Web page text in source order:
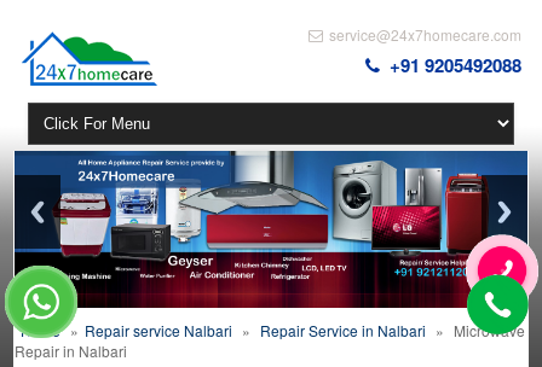
service@24x7homecare.com
+91 9205492088
Home » Repair service Nalbari » Repair Service in Nalbari » Microwave
Repair in Nalbari